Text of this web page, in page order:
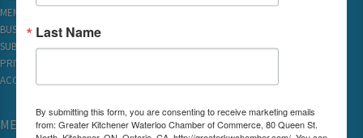
MEMBER REWARDS
BUSINESS DIRECTORY
SUBSCRIBE TO EMAILS
PRIVACY
ACCESSIBILITY
MEMBERSHIP
Last Name
By submitting this form, you are consenting to receive marketing emails
from: Greater Kitchener Waterloo Chamber of Commerce, 80 Queen St.